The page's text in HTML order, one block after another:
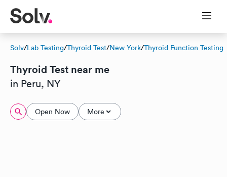
Solv/Lab Testing/Thyroid Test/New York/Thyroid Function Testing
Thyroid Test near me
in Peru, NY
Open Now More